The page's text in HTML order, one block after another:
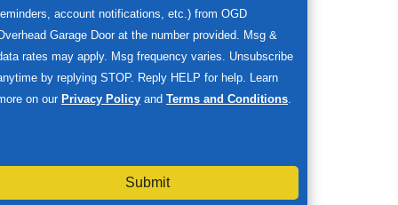
account notifications, etc.) from OGD
Garage Door at the number provided. Msg &
rates may apply. Msg frequency varies. Unsubscribe
by replying STOP. Reply HELP for help. Learn
on our Privacy Policy and Terms and Conditions
Submit